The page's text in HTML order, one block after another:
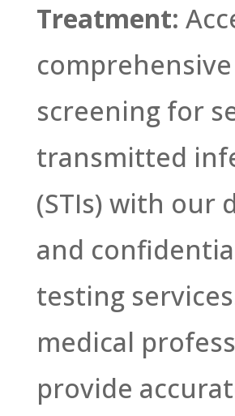
Treatment:
comprehensive
screening for
transmitted
(STIs) with our
and
testing
medical
provide